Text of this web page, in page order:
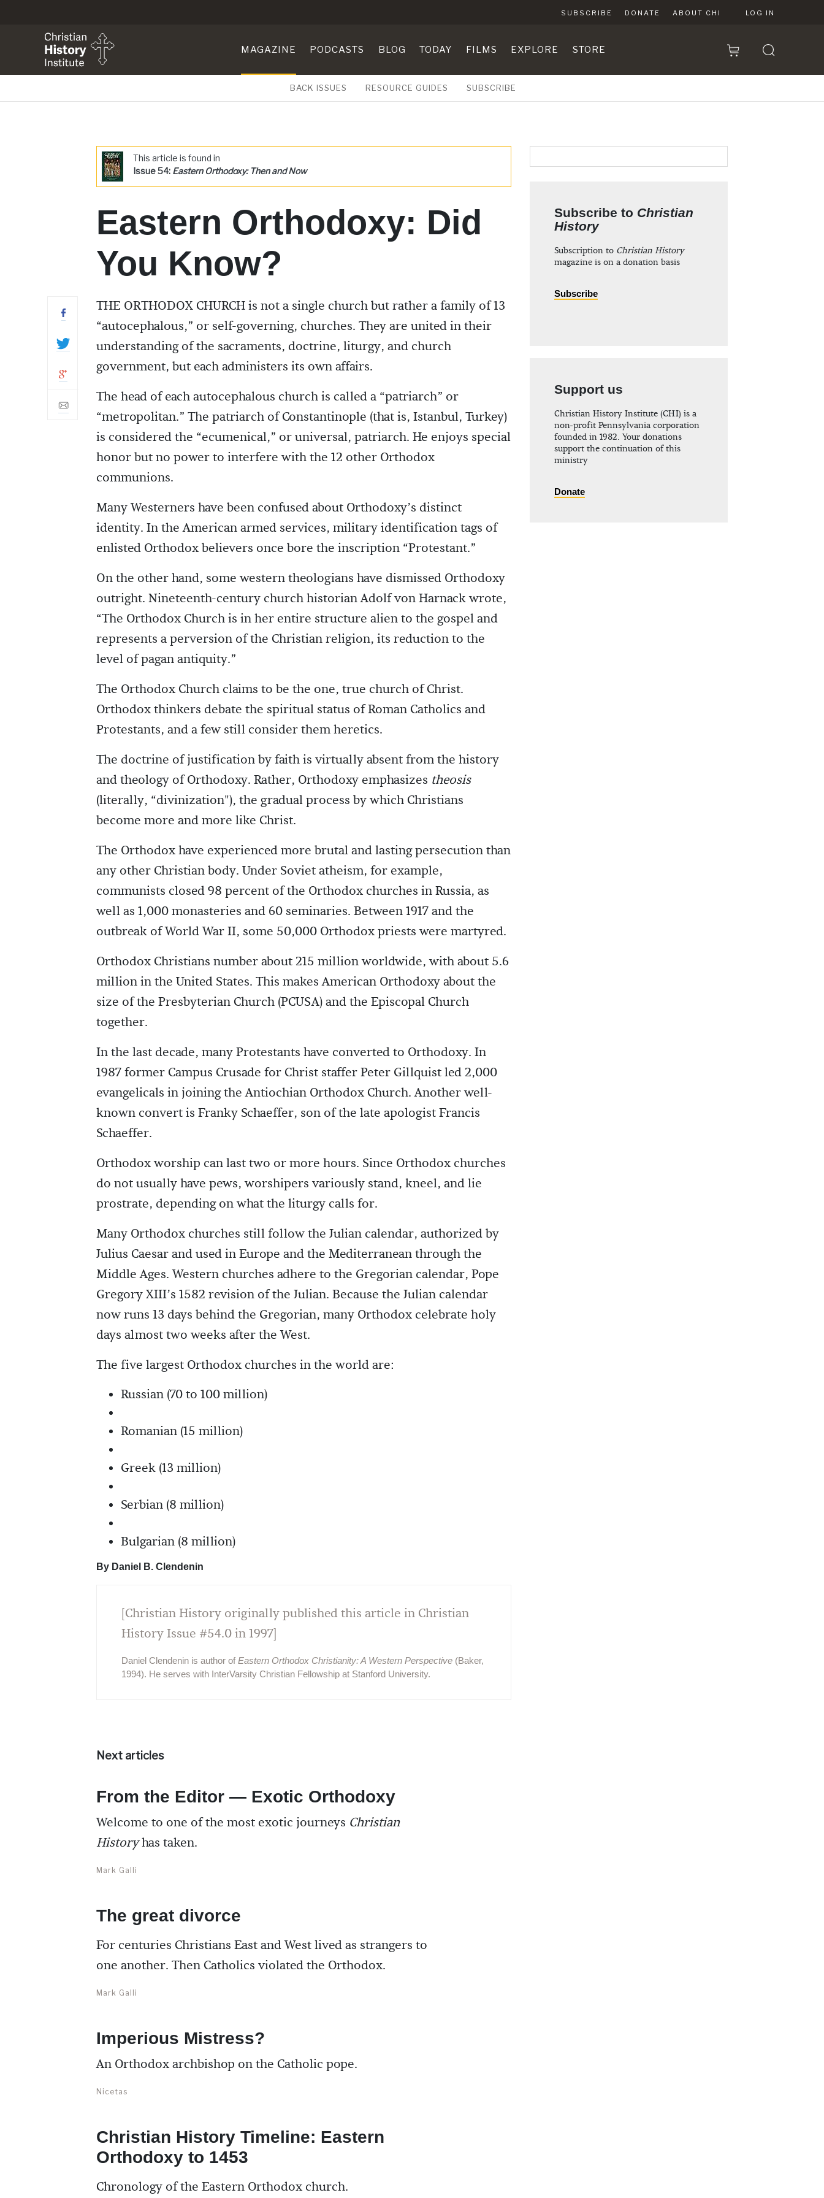
SUBSCRIBE DONATE ABOUT CHI LOG IN
MAGAZINE PODCASTS BLOG TODAY FILMS EXPLORE STORE
BACK ISSUES RESOURCE GUIDES SUBSCRIBE
This article is found in
Issue 54: Eastern Orthodoxy: Then and Now
Eastern Orthodoxy: Did
You Know?
THE ORTHODOX CHURCH is not a single church but rather a family of 13
“autocephalous,” or self-governing, churches. They are united in their
understanding of the sacraments, doctrine, liturgy, and church
government, but each administers its own affairs.
The head of each autocephalous church is called a “patriarch” or
“metropolitan.” The patriarch of Constantinople (that is, Istanbul, Turkey)
is considered the “ecumenical,” or universal, patriarch. He enjoys special
honor but no power to interfere with the 12 other Orthodox
communions.
Many Westerners have been confused about Orthodoxy’s distinct
identity. In the American armed services, military identification tags of
enlisted Orthodox believers once bore the inscription “Protestant.”
On the other hand, some western theologians have dismissed Orthodoxy
outright. Nineteenth-century church historian Adolf von Harnack wrote,
“The Orthodox Church is in her entire structure alien to the gospel and
represents a perversion of the Christian religion, its reduction to the
level of pagan antiquity.”
The Orthodox Church claims to be the one, true church of Christ.
Orthodox thinkers debate the spiritual status of Roman Catholics and
Protestants, and a few still consider them heretics.
The doctrine of justification by faith is virtually absent from the history
and theology of Orthodoxy. Rather, Orthodoxy emphasizes theosis
(literally, “divinization"), the gradual process by which Christians
become more and more like Christ.
The Orthodox have experienced more brutal and lasting persecution than
any other Christian body. Under Soviet atheism, for example,
communists closed 98 percent of the Orthodox churches in Russia, as
well as 1,000 monasteries and 60 seminaries. Between 1917 and the
outbreak of World War II, some 50,000 Orthodox priests were martyred.
Orthodox Christians number about 215 million worldwide, with about 5.6
million in the United States. This makes American Orthodoxy about the
size of the Presbyterian Church (PCUSA) and the Episcopal Church
together.
In the last decade, many Protestants have converted to Orthodoxy. In
1987 former Campus Crusade for Christ staffer Peter Gillquist led 2,000
evangelicals in joining the Antiochian Orthodox Church. Another well-
known convert is Franky Schaeffer, son of the late apologist Francis
Schaeffer.
Orthodox worship can last two or more hours. Since Orthodox churches
do not usually have pews, worshipers variously stand, kneel, and lie
prostrate, depending on what the liturgy calls for.
Many Orthodox churches still follow the Julian calendar, authorized by
Julius Caesar and used in Europe and the Mediterranean through the
Middle Ages. Western churches adhere to the Gregorian calendar, Pope
Gregory XIII’s 1582 revision of the Julian. Because the Julian calendar
now runs 13 days behind the Gregorian, many Orthodox celebrate holy
days almost two weeks after the West.
The five largest Orthodox churches in the world are:
Russian (70 to 100 million)
Romanian (15 million)
Greek (13 million)
Serbian (8 million)
Bulgarian (8 million)
By Daniel B. Clendenin
[Christian History originally published this article in Christian
History Issue #54.0 in 1997]
Daniel Clendenin is author of Eastern Orthodox Christianity: A Western Perspective (Baker,
1994). He serves with InterVarsity Christian Fellowship at Stanford University.
Next articles
From the Editor — Exotic Orthodoxy
Welcome to one of the most exotic journeys Christian
Historyhas taken.
Mark Galli
The great divorce
For centuries Christians East and West lived as strangers to
one another. Then Catholics violated the Orthodox.
Mark Galli
Imperious Mistress?
An Orthodox archbishop on the Catholic pope.
Nicetas
Christian History Timeline: Eastern
Orthodoxy to 1453
Chronology of the Eastern Orthodox church.
Subscribe to Christian
History
Subscription to Christian History
magazine is on a donation basis
Subscribe
Support us
Christian History Institute (CHI) is a
non-profit Pennsylvania corporation
founded in 1982. Your donations
support the continuation of this
ministry
Donate